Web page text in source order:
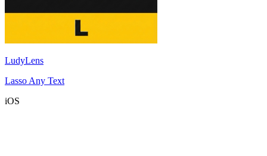
LudyLens
Lasso Any Text
iOS